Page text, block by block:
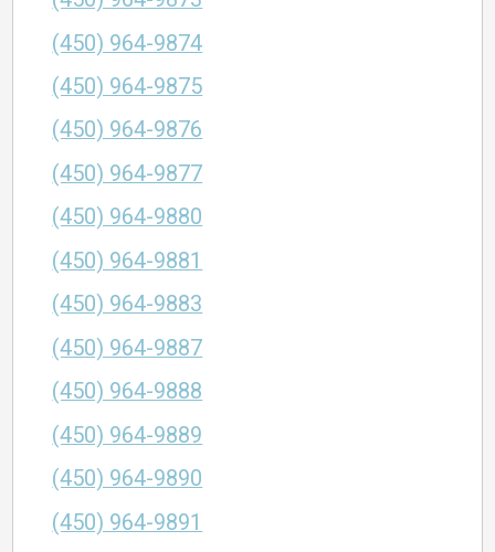
(450) 964-9874
(450) 964-9875
(450) 964-9876
(450) 964-9877
(450) 964-9880
(450) 964-9881
(450) 964-9883
(450) 964-9887
(450) 964-9888
(450) 964-9889
(450) 964-9890
(450) 964-9891